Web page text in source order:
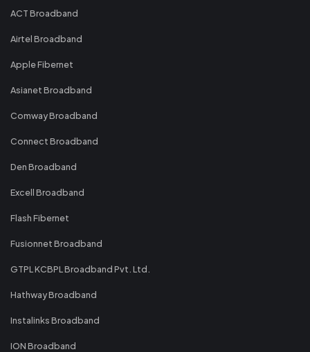
ACT Broadband
Airtel Broadband
Apple Fibernet
Asianet Broadband
Comway Broadband
Connect Broadband
Den Broadband
Excell Broadband
Flash Fibernet
Fusionnet Broadband
GTPL KCBPL Broadband Pvt. Ltd.
Hathway Broadband
Instalinks Broadband
ION Broadband